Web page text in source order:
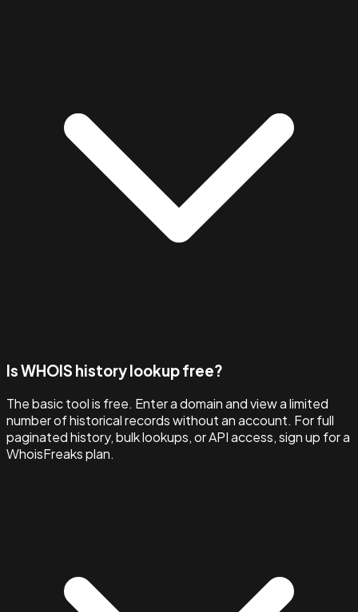
Is WHOIS history lookup free?
The basic tool is free. Enter a domain and view a limited
number of historical records without an account. For full
paginated history, bulk lookups, or API access, sign up for a
WhoisFreaks plan.